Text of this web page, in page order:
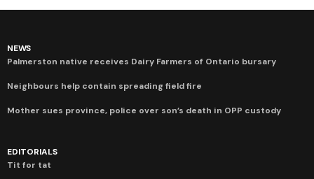
NEWS
Palmerston native receives Dairy Farmers of Ontario bursary
Neighbours help contain spreading field fire
Mother sues province, police over son’s death in OPP custody
EDITORIALS
Tit for tat